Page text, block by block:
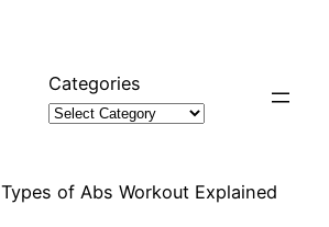
Categories
Types of Abs Workout Explained